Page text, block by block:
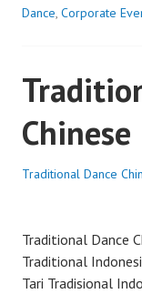
Dance, Corporate
Chinese
Traditional Dance
Traditional Dance
Traditional
Tari Tradisional